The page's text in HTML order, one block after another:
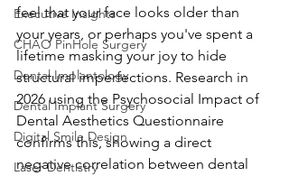
Executive Insights
CHAO PinHole Surgery
Dental Implantology
Dental Implant Surgery
Digital Smile Design
Laser Dentistry
feel that your face looks older than
your years, or perhaps you've spent a
lifetime masking your joy to hide
structural imperfections. Research in
2026 using the Psychosocial Impact of
Dental Aesthetics Questionnaire
confirms this, showing a direct
negative correlation between dental